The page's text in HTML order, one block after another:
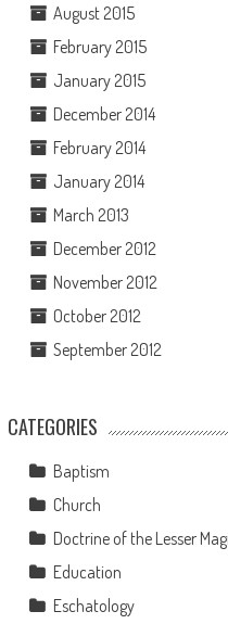
August 2015
February 2015
January 2015
December 2014
February 2014
January 2014
March 2013
December 2012
November 2012
October 2012
September 2012
CATEGORIES
Baptism
Church
Doctrine of the Lesser
Education
Eschatology